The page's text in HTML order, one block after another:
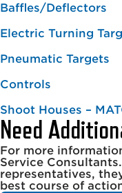
Baffles/Deflectors
Electric Turning
Pneumatic Targets
Controls
Shoot Houses –
Need
For more
Service
representatives,
best course of